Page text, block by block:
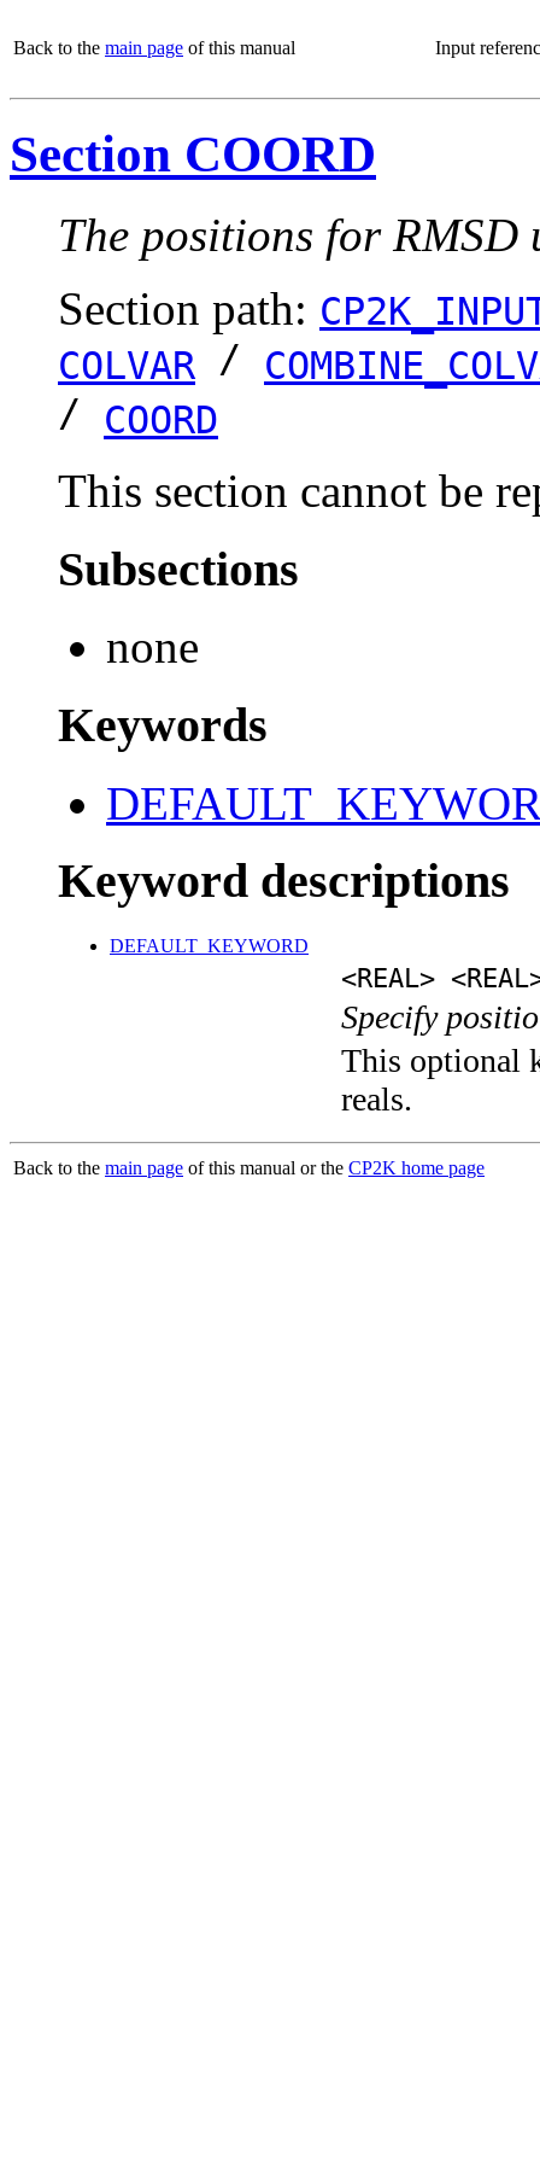
Back to the main page of this manual Input
Section COORD
The positions for RMSD
Section path:
COLVAR /
/ COORD
This section cannot be
Subsections
none
Keywords
Keyword descriptions
DEFAULT_KEYWORD
<REAL>
Specify
This optional
reals.
Back to the main page of this manual or the CP2K home page